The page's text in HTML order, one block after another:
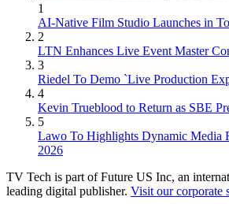
1
AI-Native Film Studio Launches in
2
LTN Enhances Live Event Master
3
Riedel To Demo `Live Production
4
Kevin Trueblood to Return as SBE
5
Lawo To Highlights Dynamic Media
2026
TV Tech is part of Future US Inc, an
leading digital publisher. Visit our corporate